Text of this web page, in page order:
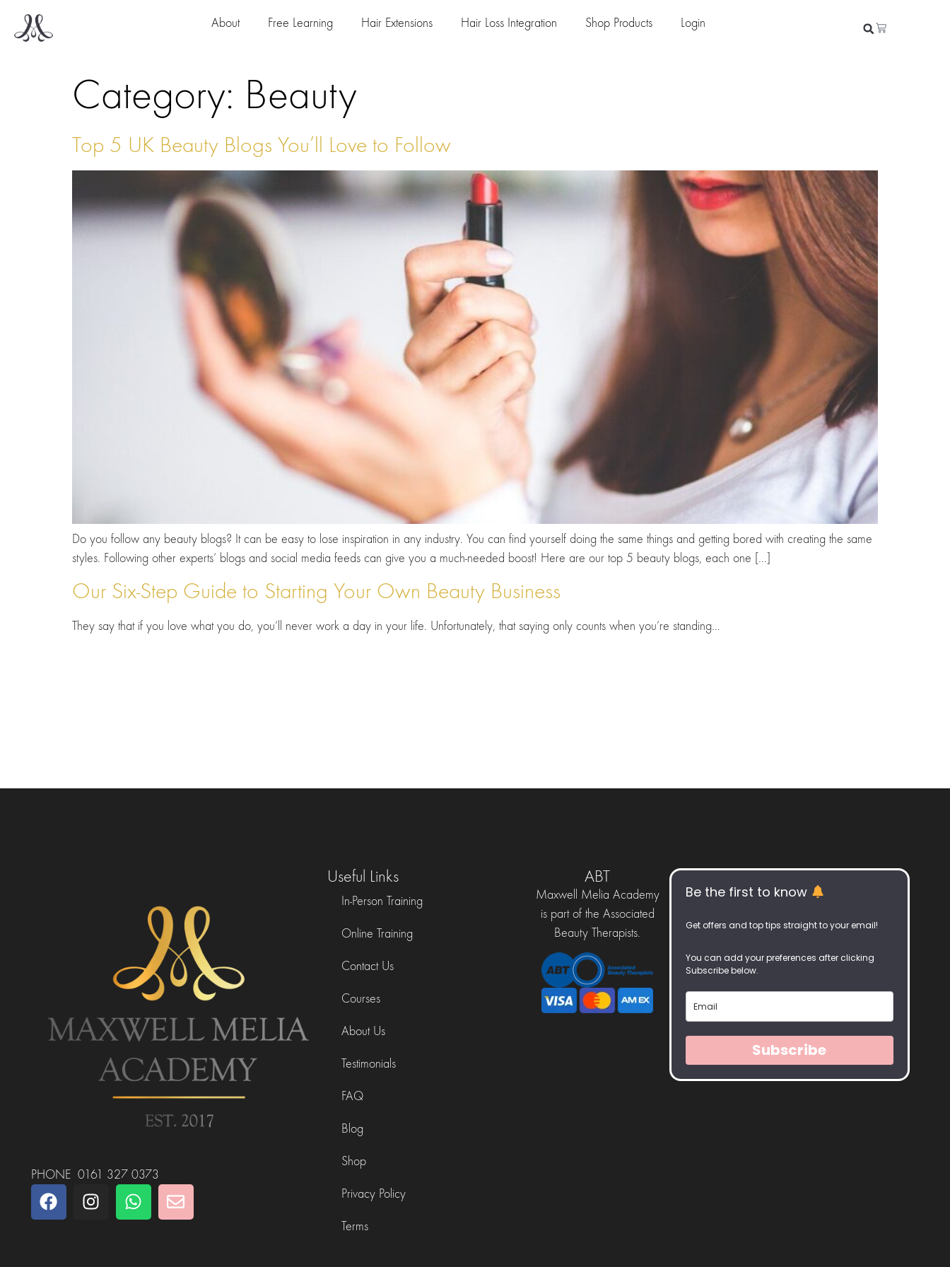
About Free Learning Hair Extensions Hair Loss Integration Shop Products Login
Category: Beauty
Top 5 UK Beauty Blogs You’ll Love to Follow
Do you follow any beauty blogs? It can be easy to lose inspiration in any industry. You can find yourself doing the same things and getting bored with creating the same
styles. Following other experts’ blogs and social media feeds can give you a much-needed boost! Here are our top 5 beauty blogs, each one […]
Our Six-Step Guide to Starting Your Own Beauty Business
They say that if you love what you do, you’ll never work a day in your life. Unfortunately, that saying only counts when you’re standing…
PHONE 0161 327 0373
Useful Links
In-Person Training
Online Training
Contact Us
Courses
About Us
Testimonials
FAQ
Blog
Shop
Privacy Policy
Terms
ABT
Maxwell Melia Academy
is part of the Associated
Beauty Therapists.
Be the first to know
Get offers and top tips straight to your email!
You can add your preferences after clicking
Subscribe below.
Subscribe